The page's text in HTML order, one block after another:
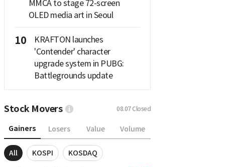
MMCA to stage 72-screen
OLED media art in Seoul
10
KRAFTON launches
'Contender' character
upgrade system in PUBG:
Battlegrounds update
Stock Movers 08.07Closed
Gainers Losers Value Volume
All KOSPI KOSDAQ